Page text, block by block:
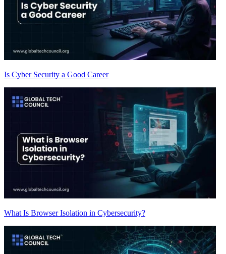
Is Cyber Security a Good Career
What Is Browser Isolation in Cybersecurity?